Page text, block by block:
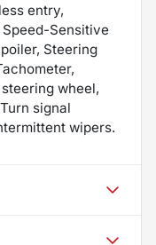
entry,
Sensitive
Steering
wheel,
signal
wipers.